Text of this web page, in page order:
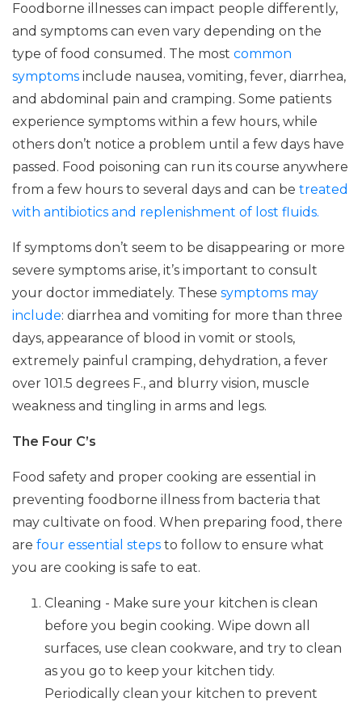
Foodborne illnesses can impact people differently,
and symptoms can even vary depending on the
type of food consumed. The most common
symptoms include nausea, vomiting, fever, diarrhea,
and abdominal pain and cramping. Some patients
experience symptoms within a few hours, while
others don’t notice a problem until a few days have
passed. Food poisoning can run its course anywhere
from a few hours to several days and can be treated
with antibiotics and replenishment of lost fluids.
If symptoms don’t seem to be disappearing or more
severe symptoms arise, it’s important to consult
your doctor immediately. These symptoms may
include: diarrhea and vomiting for more than three
days, appearance of blood in vomit or stools,
extremely painful cramping, dehydration, a fever
over 101.5 degrees F., and blurry vision, muscle
weakness and tingling in arms and legs.
The Four C’s
Food safety and proper cooking are essential in
preventing foodborne illness from bacteria that
may cultivate on food. When preparing food, there
are four essential steps to follow to ensure what
you are cooking is safe to eat.
Cleaning - Make sure your kitchen is clean
before you begin cooking. Wipe down all
surfaces, use clean cookware, and try to clean
as you go to keep your kitchen tidy.
Periodically clean your kitchen to prevent